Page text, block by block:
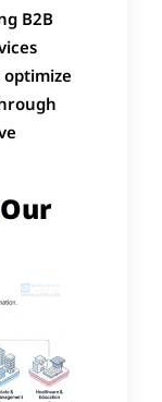
B2B
Our